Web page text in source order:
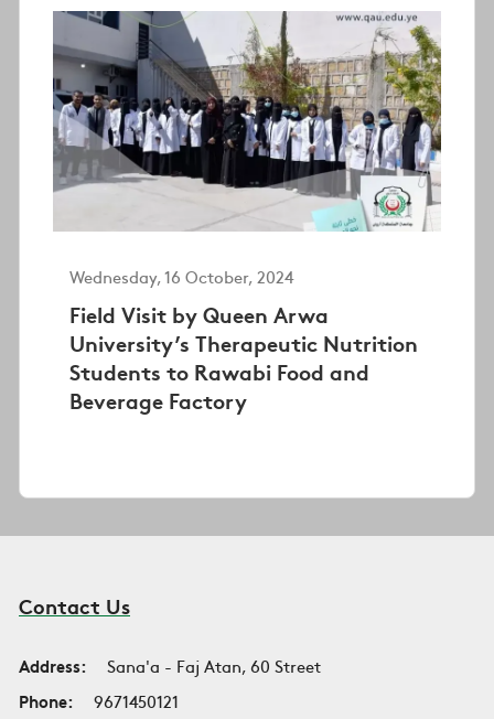
Wednesday, 16 October, 2024
Field Visit by Queen Arwa
University’s Therapeutic Nutrition
Students to Rawabi Food and
Beverage Factory
Contact Us
Address:
Sana'a - Faj Atan, 60 Street
Phone:
9671450121